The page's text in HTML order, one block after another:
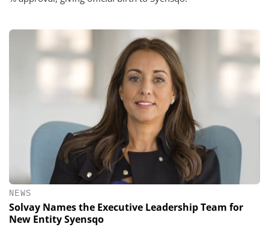
NEWS
Solvay Names the Executive Leadership Team for
New Entity Syensqo